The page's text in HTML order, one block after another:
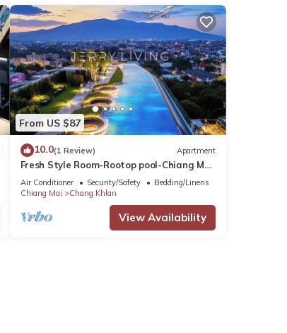
From US $87
10.0(1 Review) Apartment
Fresh Style Room-Rootop pool-Chiang Mai
Downtown
Air Conditioner Security/Safety
Bedding/Linens
Chiang Mai
Chang Khlan
View Availability